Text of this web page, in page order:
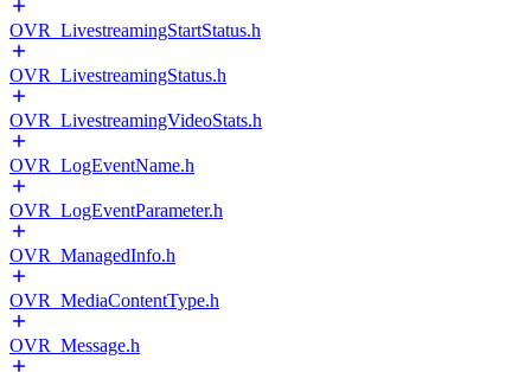
OVR_LivestreamingStartStatus.h
OVR_LivestreamingStatus.h
OVR_LivestreamingVideoStats.h
OVR_LogEventName.h
OVR_LogEventParameter.h
OVR_ManagedInfo.h
OVR_MediaContentType.h
OVR_Message.h